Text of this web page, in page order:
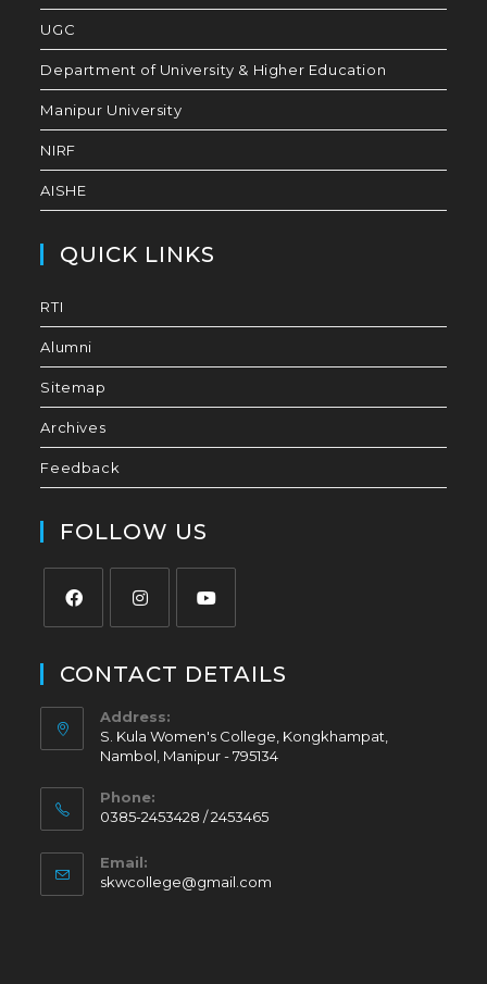
UGC
Department of University & Higher Education
Manipur University
NIRF
AISHE
QUICK LINKS
RTI
Alumni
Sitemap
Archives
Feedback
FOLLOW US
CONTACT DETAILS
Address:
S. Kula Women's College, Kongkhampat,
Nambol, Manipur - 795134
Phone:
0385-2453428 / 2453465
Email:
skwcollege@gmail.com